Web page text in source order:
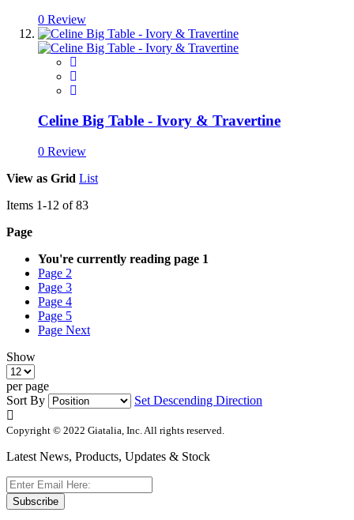
0 Review
Celine Big Table - Ivory & Travertine
0 Review
View as Grid List
Items 1-12 of83
Page
You're currently reading page 1
Page 2
Page 3
Page 4
Page 5
Page Next
Show
per page
Sort By
Set Descending Direction
Copyright © 2022 Giatalia, Inc. All rights reserved.
Latest News, Products, Updates & Stock
Subscribe